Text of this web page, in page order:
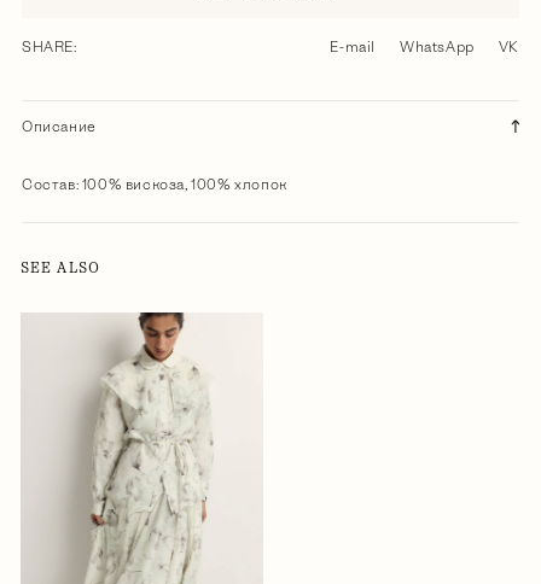
SHARE: E-mail WhatsApp VK
Описание
Состав: 100% вискоза, 100% хлопок
SEE ALSO